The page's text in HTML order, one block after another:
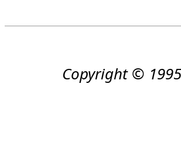
Copyright ©